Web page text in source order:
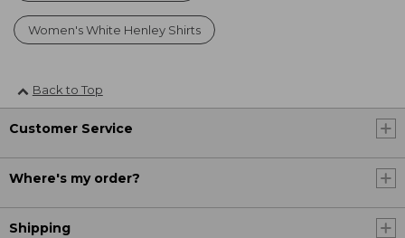
Women's White Henley Shirts
Back to Top
Customer Service
Where's my order?
Shipping